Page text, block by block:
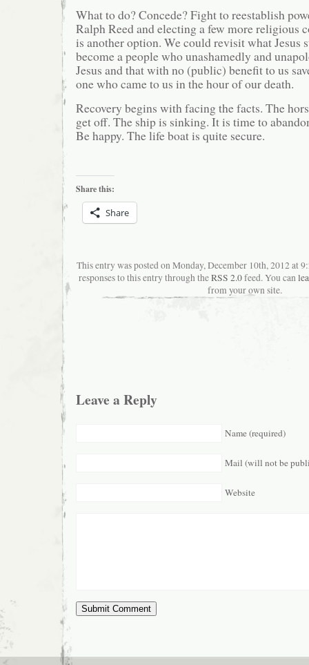
What to do? Concede? Fight to reestablish
Ralph Reed and electing a few more religious
is another option. We could revisit what Jesus
become a people who unashamedly and
Jesus and that with no (public) benefit to us
one who came to us in the hour of our death.
Recovery begins with facing the facts. The
get off. The ship is sinking. It is time to
Be happy. The life boat is quite secure.
Share this:
Share
This entry was posted on Monday, December 10th, 2012 at
responses to this entry through theRSS 2.0feed. You can
from your own site.
Leave a Reply
Name (required)
Mail (will not be
Website